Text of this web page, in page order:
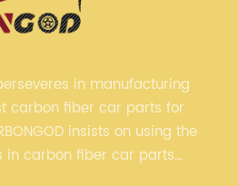
in manufacturing
carbon fiber car parts for
insists on using the
carbon fiber car parts